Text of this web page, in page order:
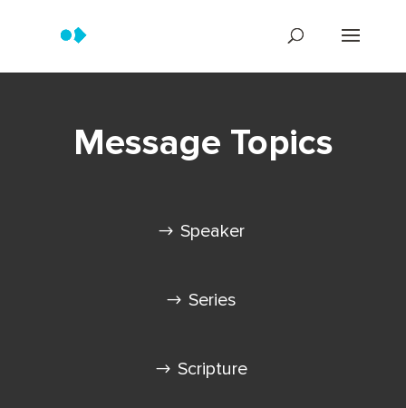
Message Topics
Speaker
Series
Scripture